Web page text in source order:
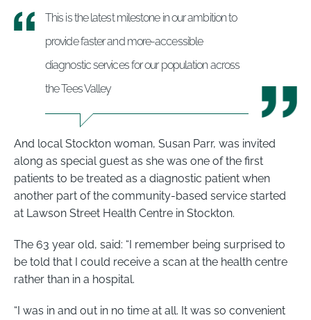
This is the latest milestone in our ambition to
provide faster and more-accessible
diagnostic services for our population across
the Tees Valley
And local Stockton woman, Susan Parr, was invited
along as special guest as she was one of the first
patients to be treated as a diagnostic patient when
another part of the community-based service started
at Lawson Street Health Centre in Stockton.
The 63 year old, said: “I remember being surprised to
be told that I could receive a scan at the health centre
rather than in a hospital.
“I was in and out in no time at all. It was so convenient